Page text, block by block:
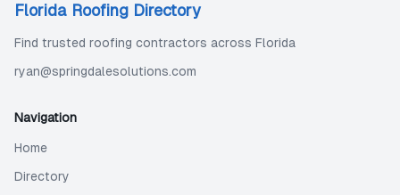
Florida Roofing Directory
Find trusted roofing contractors across Florida
ryan@springdalesolutions.com
Navigation
Home
Directory